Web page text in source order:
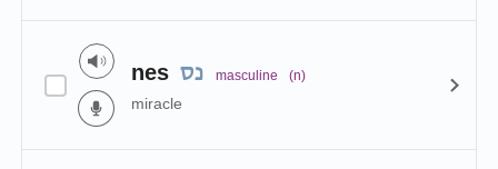
nes נס masculine (n)
miracle